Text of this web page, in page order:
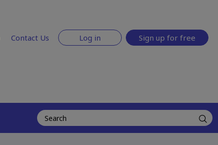
Contact Us Log in Sign up for free